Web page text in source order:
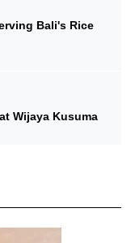
Bali's Rice
Wijaya Kusuma